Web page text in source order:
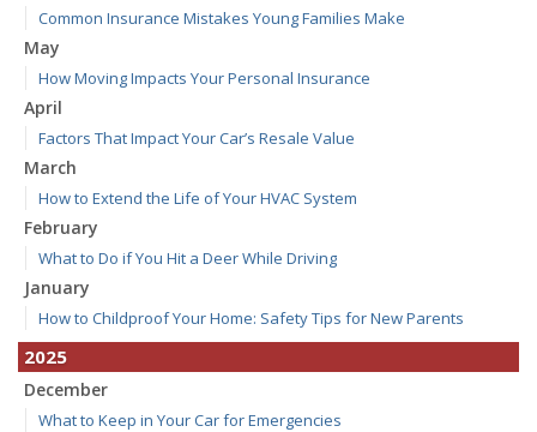
Common Insurance Mistakes Young Families Make
May
How Moving Impacts Your Personal Insurance
April
Factors That Impact Your Car’s Resale Value
March
How to Extend the Life of Your HVAC System
February
What to Do if You Hit a Deer While Driving
January
How to Childproof Your Home: Safety Tips for New Parents
2025
December
What to Keep in Your Car for Emergencies